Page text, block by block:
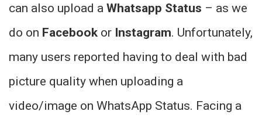
can also upload a Whatsapp Status – as we
do on Facebook or Instagram. Unfortunately,
many users reported having to deal with bad
picture quality when uploading a
video/image on WhatsApp Status. Facing a